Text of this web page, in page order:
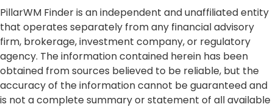
PillarWM Finder is an independent and unaffiliated entity
that operates separately from any financial advisory
firm, brokerage, investment company, or regulatory
agency. The information contained herein has been
obtained from sources believed to be reliable, but the
accuracy of the information cannot be guaranteed and
is not a complete summary or statement of all available